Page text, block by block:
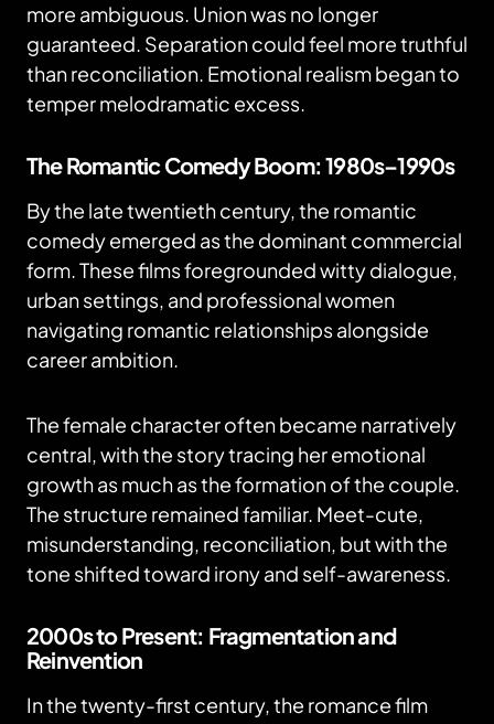
more ambiguous. Union was no longer
guaranteed. Separation could feel more truthful
than reconciliation. Emotional realism began to
temper melodramatic excess.
The Romantic Comedy Boom: 1980s–1990s
By the late twentieth century, the romantic
comedy emerged as the dominant commercial
form. These films foregrounded witty dialogue,
urban settings, and professional women
navigating romantic relationships alongside
career ambition.
The female character often became narratively
central, with the story tracing her emotional
growth as much as the formation of the couple.
The structure remained familiar. Meet-cute,
misunderstanding, reconciliation, but with the
tone shifted toward irony and self-awareness.
2000s to Present: Fragmentation and
Reinvention
In the twenty-first century, the romance film